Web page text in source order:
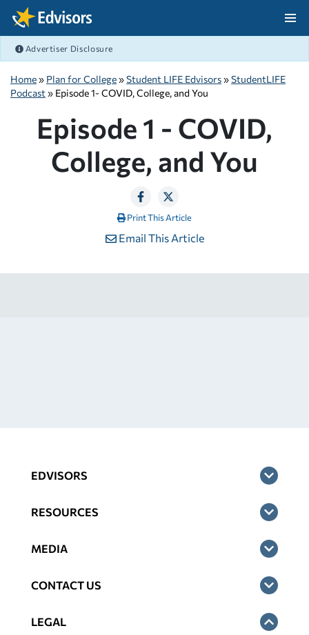
Skip Navigation
Advertiser Disclosure
Home» Plan for College»Student LIFE Edvisors»StudentLIFE
Podcast» Episode 1- COVID, College, and You
Episode 1 - COVID,
College, and You
Print This Article
Email This Article
EDVISORS
RESOURCES
MEDIA
CONTACT US
LEGAL